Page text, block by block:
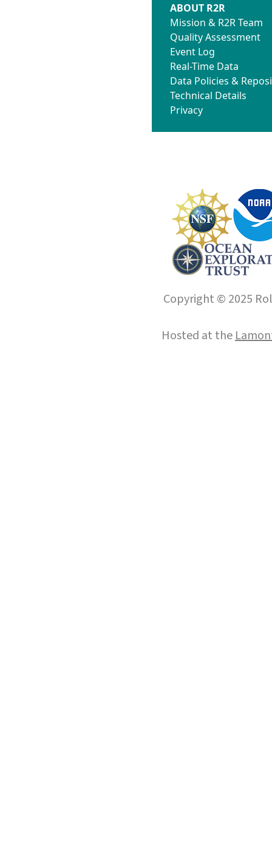
ABOUT R2R
Mission & R2R Team
Quality Assessment
Event Log
Real-Time Data
Data Policies &
Technical Details
Privacy
Copyright © 2025
Hosted at the